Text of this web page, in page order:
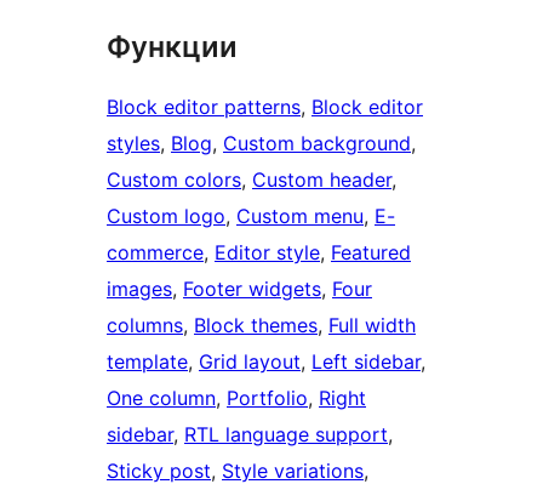
Функции
Block editor patterns, Block editor
styles, Blog, Custom background
Custom colors, Custom header
Custom logo, Custom menu, E-
commerce, Editor style, Featured
images, Footer widgets, Four
columns, Block themes, Full width
template, Grid layout, Left sidebar
One column, Portfolio, Right
sidebar, RTL language support
Sticky post, Style variations